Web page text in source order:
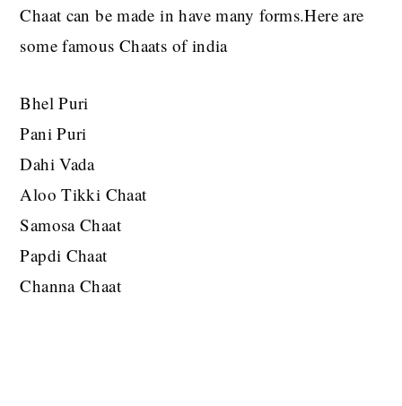
Chaat can be made in have many forms.Here are
some famous Chaats of india
Bhel Puri
Pani Puri
Dahi Vada
Aloo Tikki Chaat
Samosa Chaat
Papdi Chaat
Channa Chaat